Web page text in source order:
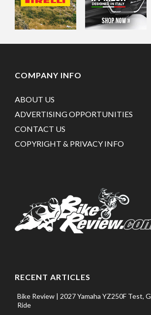
COMPANY INFO
ABOUT US
ADVERTISING OPPORTUNITIES
CONTACT US
COPYRIGHT & PRIVACY INFO
RECENT ARTICLES
Bike Review | 2027 Yamaha YZ250F Test,
Ride